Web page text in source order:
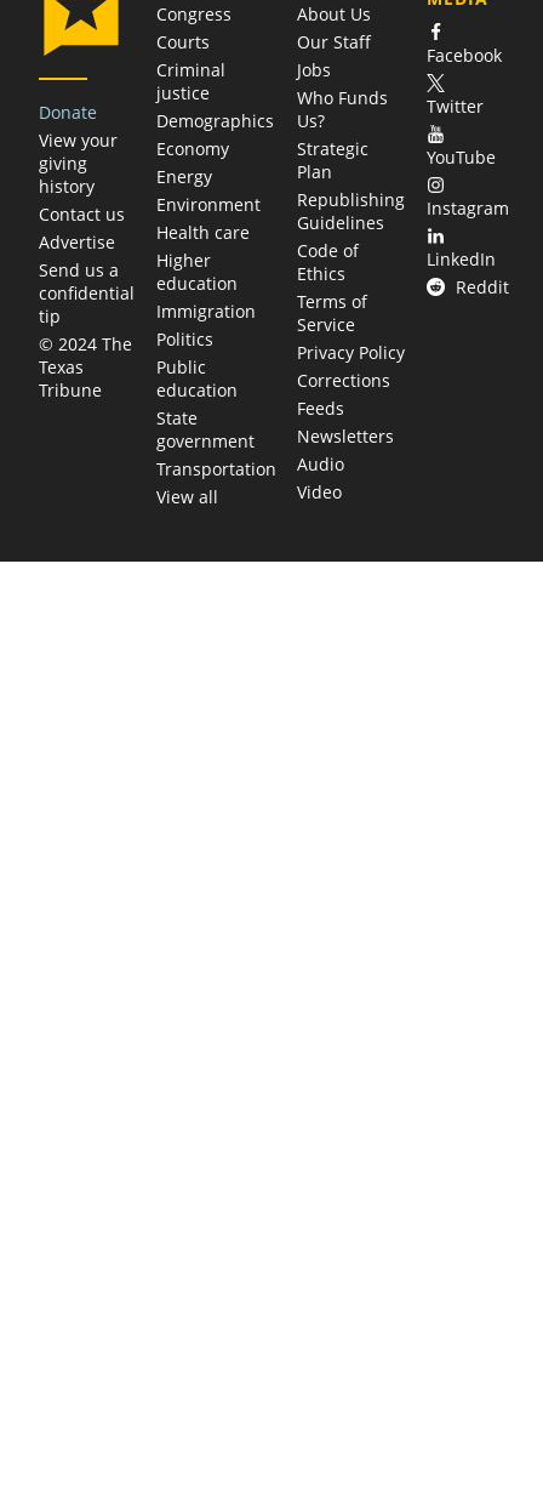
Donate
View your
giving
history
Contact us
Advertise
Send us a
confidential
tip
© 2024 The
Texas
Tribune
Congress
Courts
Criminal
justice
Demographics
Economy
Energy
Environment
Health care
Higher
education
Immigration
Politics
Public
education
State
government
Transportation
View all
About Us
Our Staff
Jobs
Who Funds
Us?
Strategic
Plan
Republishing
Guidelines
Code of
Ethics
Terms of
Service
Privacy Policy
Corrections
Feeds
Newsletters
Audio
Video
Facebook
Twitter
YouTube
Instagram
LinkedIn
Reddit